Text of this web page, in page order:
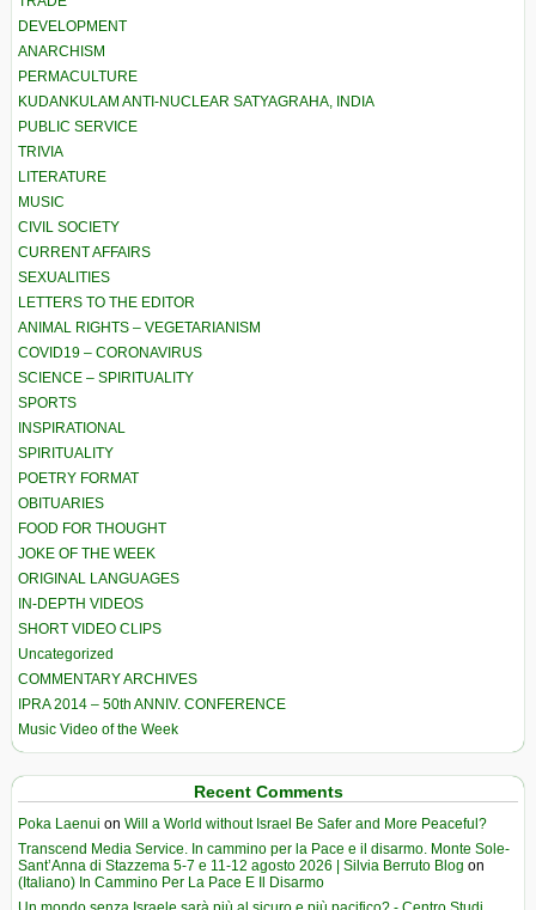
DEVELOPMENT
ANARCHISM
PERMACULTURE
KUDANKULAM ANTI-NUCLEAR SATYAGRAHA, INDIA
PUBLIC SERVICE
TRIVIA
LITERATURE
MUSIC
CIVIL SOCIETY
CURRENT AFFAIRS
SEXUALITIES
LETTERS TO THE EDITOR
ANIMAL RIGHTS – VEGETARIANISM
COVID19 – CORONAVIRUS
SCIENCE – SPIRITUALITY
SPORTS
INSPIRATIONAL
SPIRITUALITY
POETRY FORMAT
OBITUARIES
FOOD FOR THOUGHT
JOKE OF THE WEEK
ORIGINAL LANGUAGES
IN-DEPTH VIDEOS
SHORT VIDEO CLIPS
Uncategorized
COMMENTARY ARCHIVES
IPRA 2014 – 50th ANNIV. CONFERENCE
Music Video of the Week
Recent Comments
Poka Laenui on Will a World without Israel Be Safer and More Peaceful?
Transcend Media Service. In cammino per la Pace e il disarmo. Monte Sole-
Sant’Anna di Stazzema 5-7 e 11-12 agosto 2026 | Silvia Berruto Blog on
(Italiano) In Cammino Per La Pace E Il Disarmo